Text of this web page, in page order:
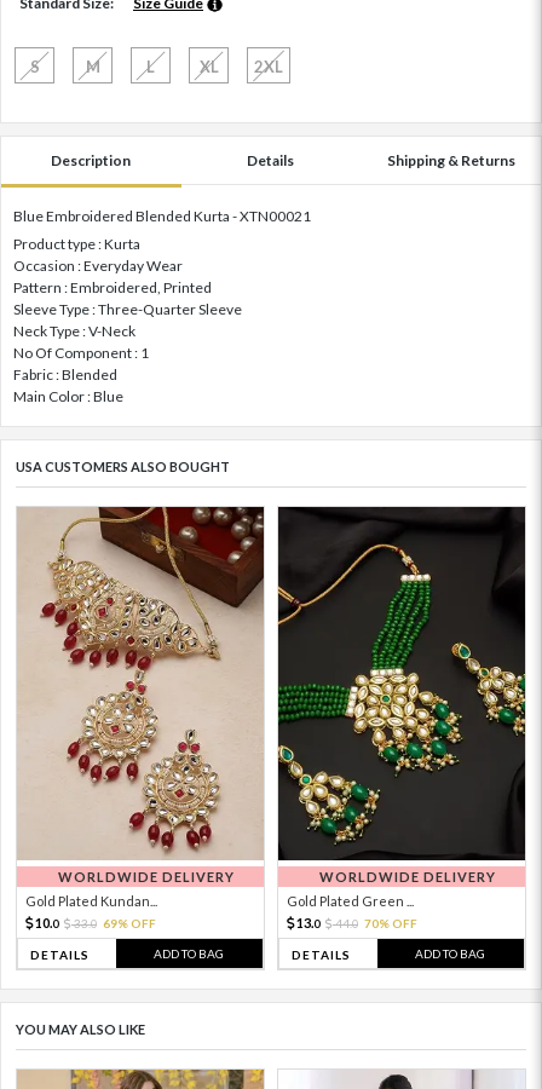
S M L XL 2XL
Description Details Shipping & Returns
Blue Embroidered Blended Kurta - XTN00021
Product type : Kurta
Occasion : Everyday Wear
Pattern : Embroidered, Printed
Sleeve Type : Three-Quarter Sleeve
Neck Type : V-Neck
No Of Component : 1
Fabric : Blended
Main Color : Blue
USA CUSTOMERS ALSO BOUGHT
WORLDWIDE DELIVERY
Gold Plated Kundan...
10.0 33.0 69% OFF
DETAILS ADD TO BAG
WORLDWIDE DELIVERY
Gold Plated Green ...
13.0 44.0 70% OFF
DETAILS ADD TO BAG
YOU MAY ALSO LIKE